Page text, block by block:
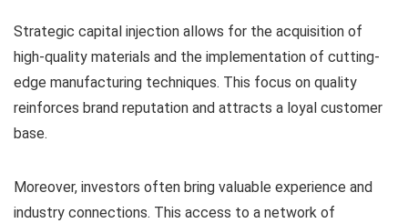
Strategic capital injection allows for the acquisition of
high-quality materials and the implementation of cutting-
edge manufacturing techniques. This focus on quality
reinforces brand reputation and attracts a loyal customer
base.
Moreover, investors often bring valuable experience and
industry connections. This access to a network of